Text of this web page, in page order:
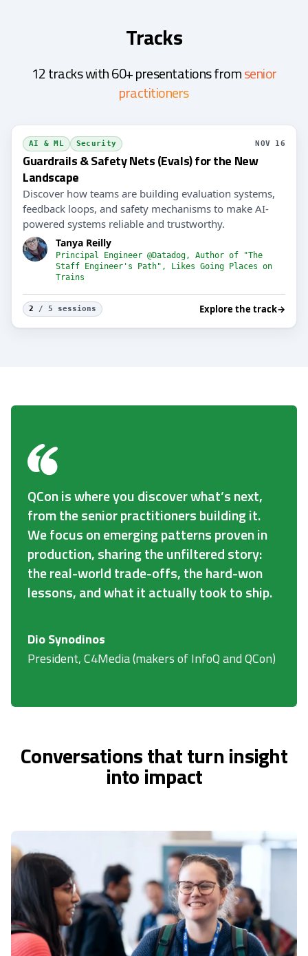
Tracks
12 tracks with 60+ presentations fromsenior
practitioners
AI & ML Security NOV 16
Guardrails & Safety Nets (Evals) for the New
Landscape
Discover how teams are building evaluation systems,
feedback loops, and safety mechanisms to make AI-
powered systems reliable and trustworthy.
Tanya Reilly
Principal Engineer @Datadog, Author of "The
Staff Engineer's Path", Likes Going Places on
Trains
2 / 5 sessions Explore the track→
QCon is where you discover what’s next,
from the senior practitioners building it.
We focus on emerging patterns proven in
production, sharing the unfiltered story:
the real-world trade-offs, the hard-won
lessons, and what it actually took to ship.
Dio Synodinos
President, C4Media (makers of InfoQ and QCon)
Conversations that turn insight
into impact